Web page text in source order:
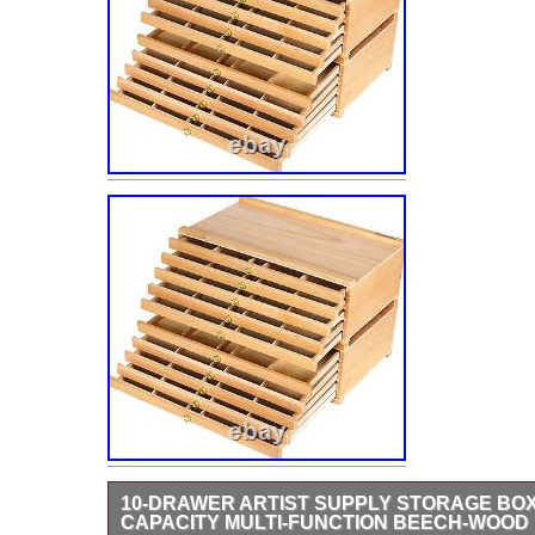
10-DRAWER ARTIST SUPPLY STORAGE
CAPACITY MULTI-FUNCTION BEECH-WOOD